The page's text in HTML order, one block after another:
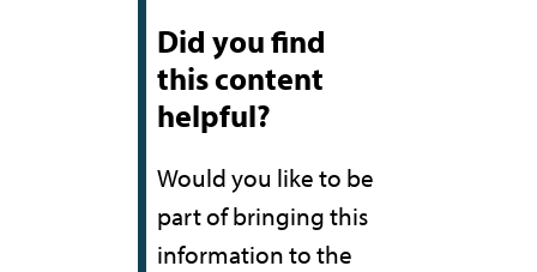
Did you find
this content
helpful?
Would you like to be
part of bringing this
information to the